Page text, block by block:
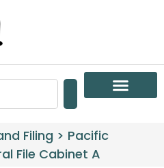
Filing > Pacific
File Cabinet A